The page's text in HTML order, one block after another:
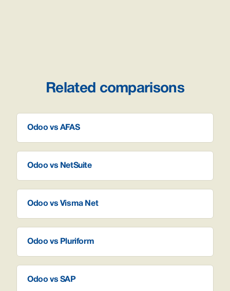
Related comparisons
Odoo vs AFAS
Odoo vs NetSuite
Odoo vs Visma Net
Odoo vs Pluriform
Odoo vs SAP